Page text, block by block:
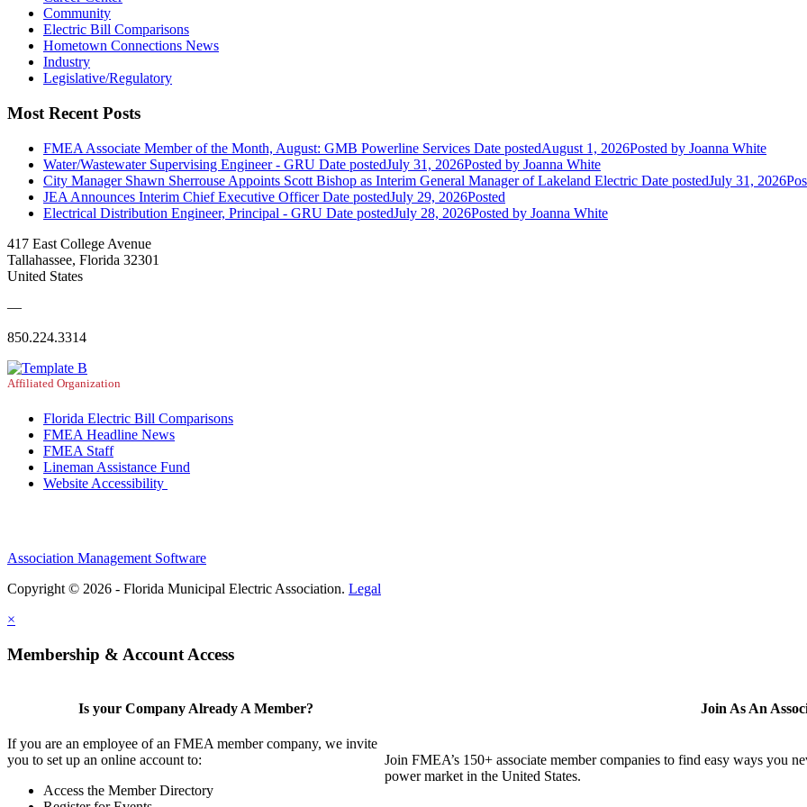
Community
Electric Bill Comparisons
Hometown Connections News
Industry
Legislative/Regulatory
Most Recent Posts
FMEA Associate Member of the Month, August: GMB Powerline Services Date postedAugust 1, 2026Posted by Joanna White
Water/Wastewater Supervising Engineer - GRU Date postedJuly 31, 2026Posted by Joanna White
City Manager Shawn Sherrouse Appoints Scott Bishop as Interim General Manager of Lakeland Electric Date postedJuly 31, 2026
JEA Announces Interim Chief Executive Officer Date postedJuly 29, 2026Posted
Electrical Distribution Engineer, Principal - GRU Date postedJuly 28, 2026Posted by Joanna White
417 East College Avenue
Tallahassee, Florida 32301
United States
—
850.224.3314
Affiliated Organization
Florida Electric Bill Comparisons
FMEA Headline News
FMEA Staff
Lineman Assistance Fund
Website Accessibility
Association Management Software
Copyright © 2026 - Florida Municipal Electric Association. Legal
×
Membership & Account Access
Is your Company Already A Member?
If you are an employee of an FMEA member company, we invite
you to set up an online account to:
Access the Member Directory
Join As An
Join FMEA’s 150+ associate member companies to find easy ways you
power market in the United States.